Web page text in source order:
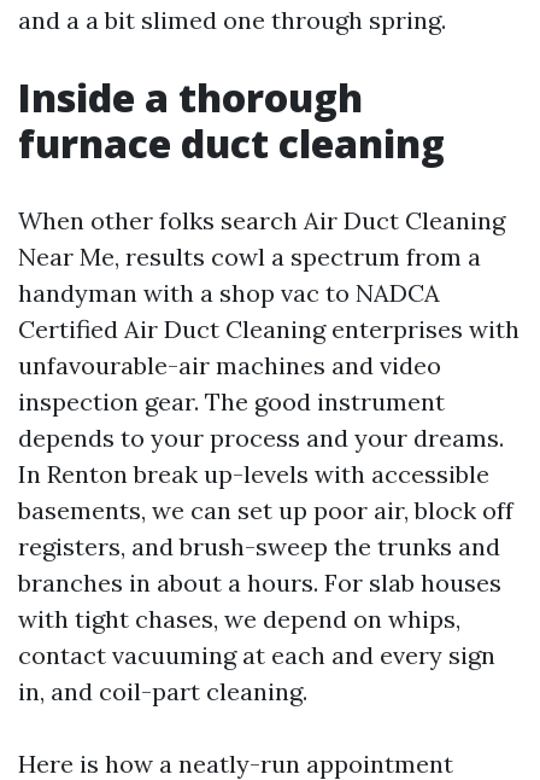
and a a bit slimed one through spring.
Inside a thorough
furnace duct cleaning
When other folks search Air Duct Cleaning
Near Me, results cowl a spectrum from a
handyman with a shop vac to NADCA
Certified Air Duct Cleaning enterprises with
unfavourable-air machines and video
inspection gear. The good instrument
depends to your process and your dreams.
In Renton break up-levels with accessible
basements, we can set up poor air, block off
registers, and brush-sweep the trunks and
branches in about a hours. For slab houses
with tight chases, we depend on whips,
contact vacuuming at each and every sign
in, and coil-part cleaning.
Here is how a neatly-run appointment